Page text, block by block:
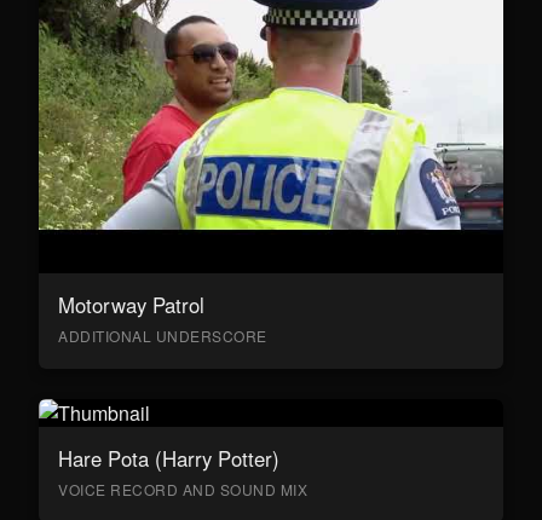
Motorway Patrol
ADDITIONAL UNDERSCORE
Hare Pota (Harry Potter)
VOICE RECORD AND SOUND MIX